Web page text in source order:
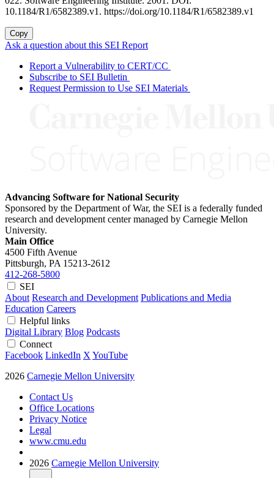
10.1184/R1/6582389.v1. https://doi.org/10.1184/R1/6582389.v1
Copy
Ask a question about this SEI Report
Report a Vulnerability to CERT/CC
Subscribe to SEI Bulletin
Request Permission to Use SEI Materials
Advancing Software for National Security
Sponsored by the Department of War, the SEI is a federally funded
research and development center managed by Carnegie Mellon
University.
Main Office
4500 Fifth Avenue
Pittsburgh, PA 15213-2612
412-268-5800
SEI
About Research and Development Publications and Media
Education Careers
Helpful links
Digital Library Blog Podcasts
Connect
Facebook LinkedIn X YouTube
2026 Carnegie Mellon University
Contact Us
Office Locations
Privacy Notice
Legal
www.cmu.edu
2026 Carnegie Mellon University